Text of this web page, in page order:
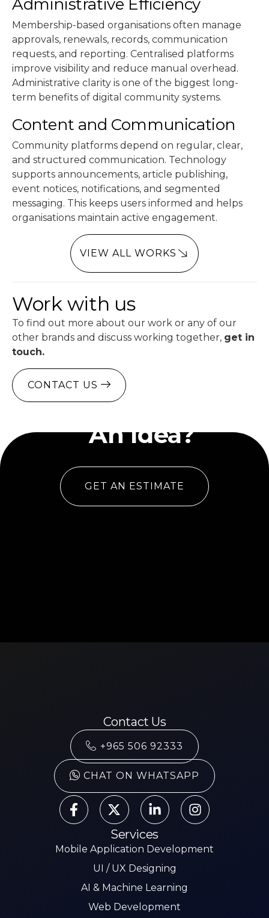
Administrative Efficiency
Membership-based organisations often manage
approvals, renewals, records, communication
requests, and reporting. Centralised platforms
improve visibility and reduce manual overhead.
Administrative clarity is one of the biggest long-
term benefits of digital community systems.
Content and Communication
Community platforms depend on regular, clear,
and structured communication. Technology
supports announcements, article publishing,
event notices, notifications, and segmented
messaging. This keeps users informed and helps
organisations maintain active engagement.
VIEW ALL WORKS
Work with us
To find out more about our work or any of our
other brands and discuss working together, get in
touch.
CONTACT US
Have
An Idea?
GET AN ESTIMATE
Contact Us
+965 506 92333
CHAT ON WHATSAPP
Services
Mobile Application Development
UI / UX Designing
AI & Machine Learning
Web Development